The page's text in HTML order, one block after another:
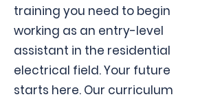
training you need to begin
working as an entry-level
assistant in the residential
electrical field. Your future
starts here. Our curriculum